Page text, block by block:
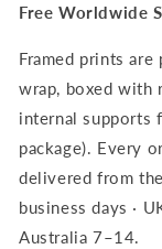
Free Worldwide
Framed prints
wrap, boxed with
internal supports
package). Every
delivered from
business days ·
Australia 7–14.